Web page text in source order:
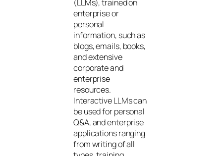
(LLMs), trained on
enterprise or
personal
information, such as
blogs, emails, books,
and extensive
corporate and
enterprise
resources.
Interactive LLMs can
be used for personal
Q&A, and enterprise
applications ranging
from writing of all